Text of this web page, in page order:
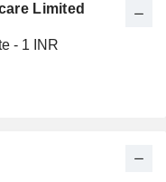
Limited
- 1 INR